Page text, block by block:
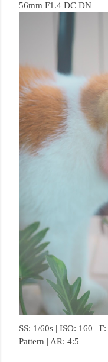
56mm F1.4 DC DN
SS: 1/60s | ISO: 160 |
Pattern | AR: 4:5